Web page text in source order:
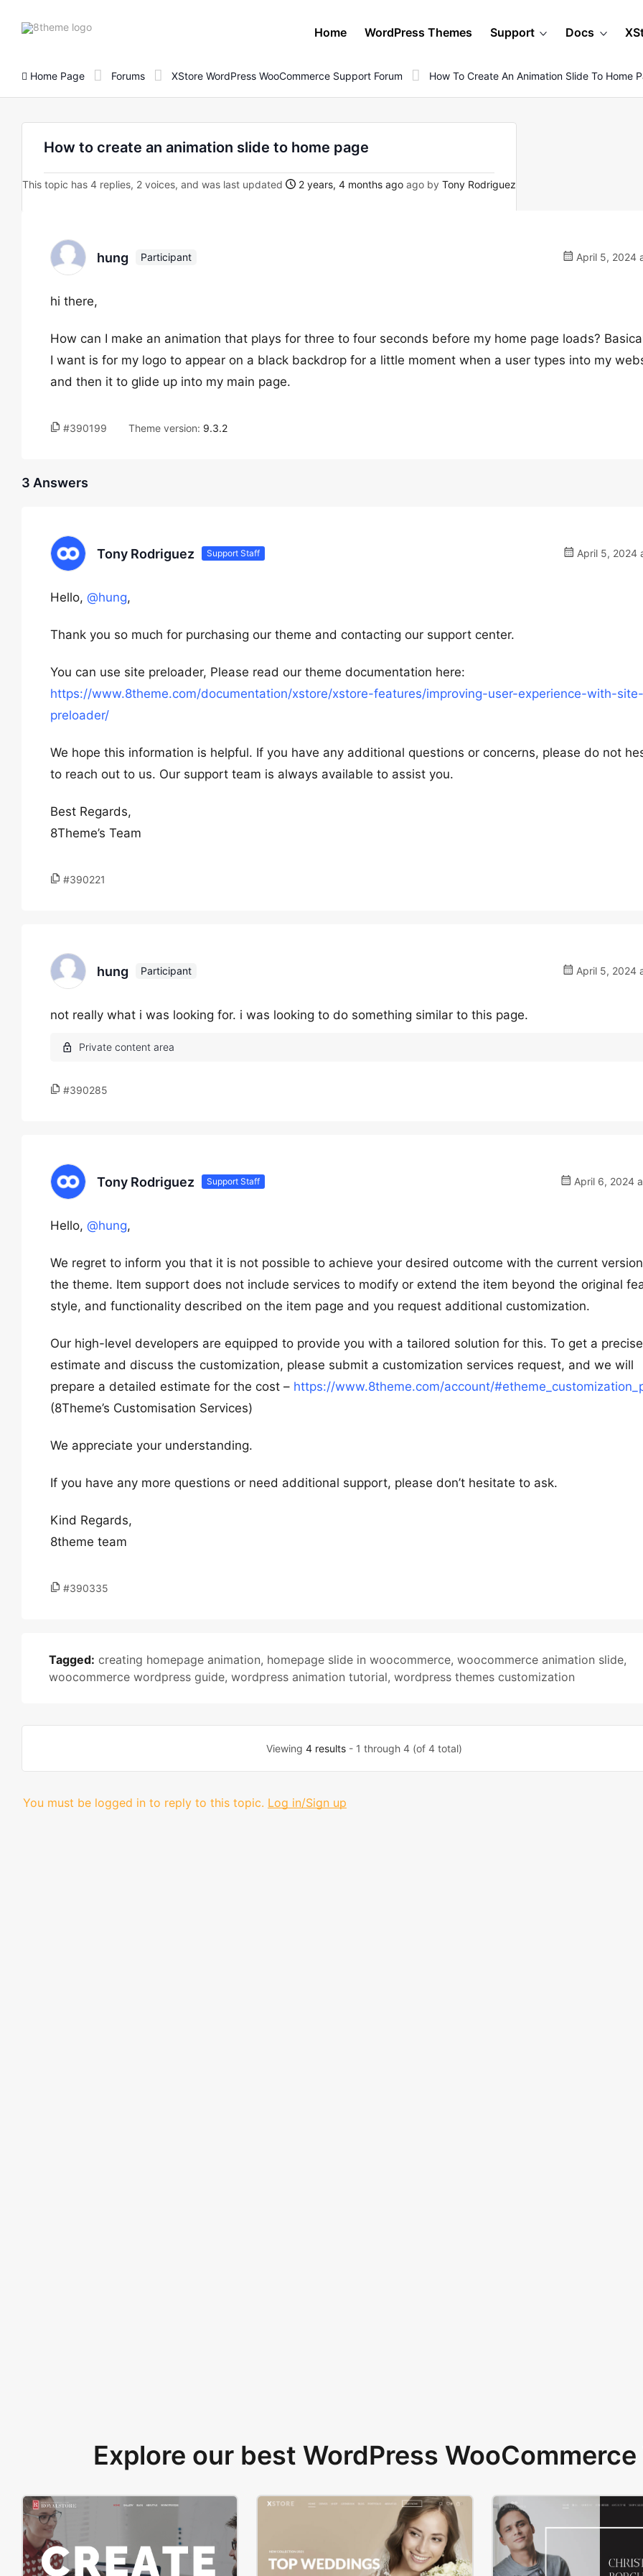
8theme
Home WordPress Themes Support Docs
Home Page Forums XStore WordPress WooCommerce Support Forum How To Create An Animation Slide To Home
How to create an animation slide to home page
This topic has 4 replies, 2 voices, and was last updated 2 years, 4 months ago ago by Tony Rodriguez
hung Participant April 5, 2024
hi there,
How can I make an animation that plays for three to four seconds before my home page loads?
I want is for my logo to appear on a black backdrop for a little moment when a user types into my
and then it to glide up into my main page.
#390199 Theme version: 9.3.2
3 Answers
Tony Rodriguez Support Staff April 5, 2024
Hello, @hung,
Thank you so much for purchasing our theme and contacting our support center.
You can use site preloader, Please read our theme documentation here:
https://www.8theme.com/documentation/xstore/xstore-features/improving-user-experience-with-site-
preloader/
We hope this information is helpful. If you have any additional questions or concerns, please do not
to reach out to us. Our support team is always available to assist you.
Best Regards,
8Theme’s Team
#390221
hung Participant April 5, 2024
not really what i was looking for. i was looking to do something similar to this page.
#390285
Tony Rodriguez Support Staff April 6, 2024
Hello, @hung,
We regret to inform you that it is not possible to achieve your desired outcome with the current
the theme. Item support does not include services to modify or extend the item beyond the original
style, and functionality described on the item page and you request additional customization.
Our high-level developers are equipped to provide you with a tailored solution for this. To get a precise
estimate and discuss the customization, please submit a customization services request, and we will
prepare a detailed estimate for the cost – https://www.8theme.com/account/
(8Theme’s Customisation Services)
We appreciate your understanding.
If you have any more questions or need additional support, please don’t hesitate to ask.
Kind Regards,
8theme team
#390335
Tagged: creating homepage animation, homepage slide in woocommerce, woocommerce animation slide,
woocommerce wordpress guide, wordpress animation tutorial, wordpress themes customization
Viewing4 results - 1 through 4 (of 4 total)
You must be logged in to reply to this topic. Log in/Sign up
Explore our best WordPress